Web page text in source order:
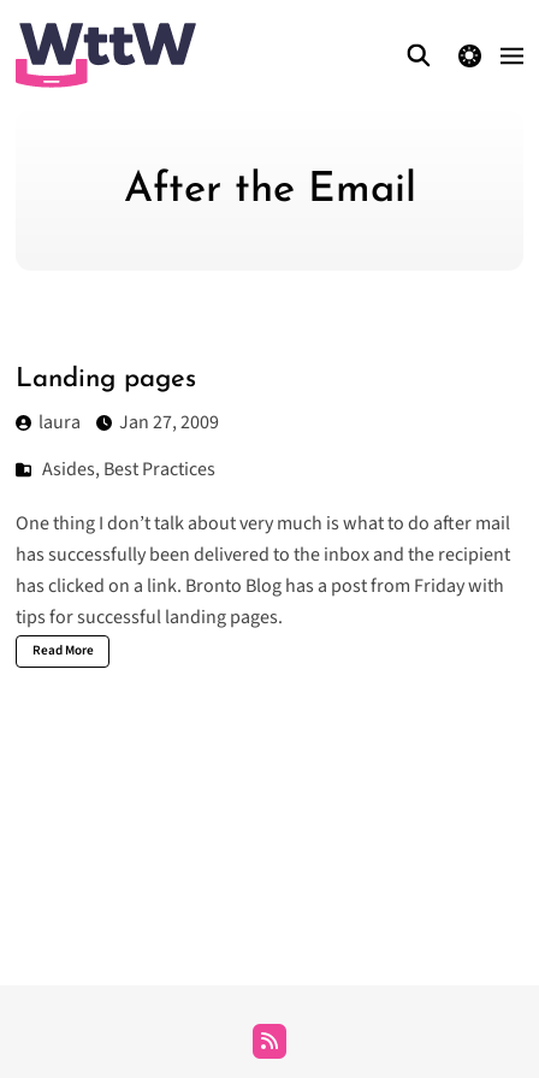
theme switcher
After the Email
Landing pages
laura
Jan 27, 2009
Asides,Best Practices
One thing I don’t talk about very much is what to do after mail
has successfully been delivered to the inbox and the recipient
has clicked on a link. Bronto Blog has a post from Friday with
tips forsuccessful landing pages.
Read More